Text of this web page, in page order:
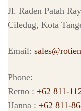
Jl. Raden Patah
Ciledug, Kota
Email:
Phone:
Retno : +62 811-
Hanna : +62 811-